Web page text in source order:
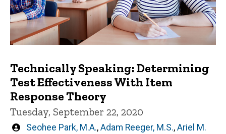
Technically Speaking: Determining
Test Effectiveness With Item
Response Theory
Tuesday, September 22, 2020
Written
Seohee Park, M.A., Adam Reeger, M.S., Ariel M.